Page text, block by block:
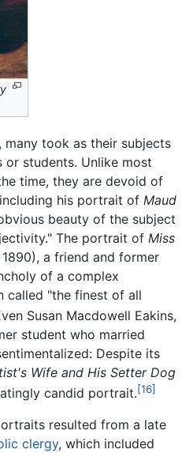
took as their subjects
students. Unlike most
time, they are devoid of
his portrait of Maud
beauty of the subject
The portrait of Miss
1890), a friend and former
of a complex
called "the finest of all
Susan Macdowell Eakins,
student who married
Despite its
Wife and His Setter Dog
candid portrait.[16]
resulted from a late
clergy, which included